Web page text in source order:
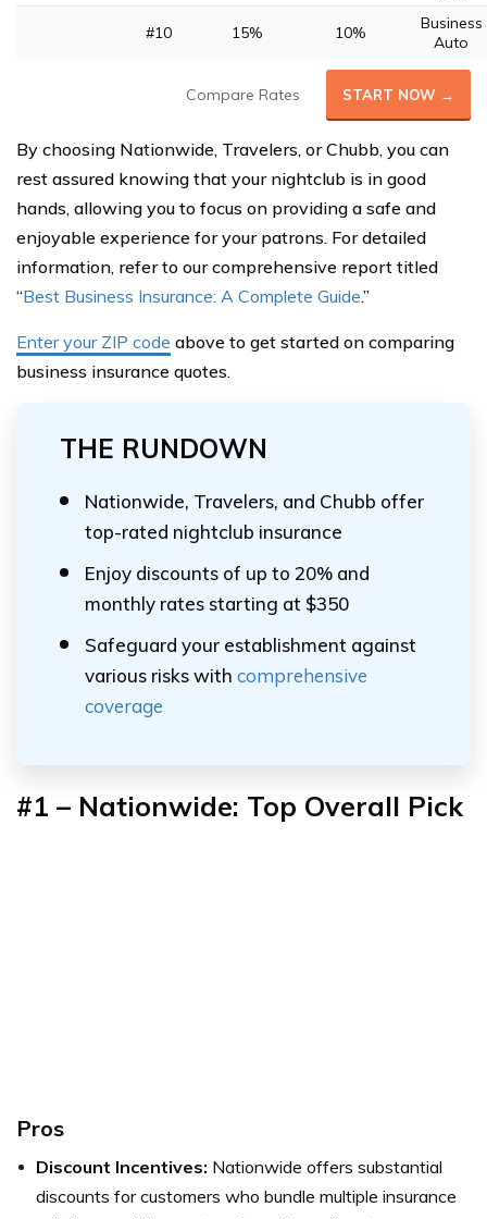
#10 15% 10%
Business
Auto
Compare Rates START NOW →
By choosing Nationwide, Travelers, or Chubb, you can
rest assured knowing that your nightclub is in good
hands, allowing you to focus on providing a safe and
enjoyable experience for your patrons. For detailed
information, refer to our comprehensive report titled
“Best Business Insurance: A Complete Guide.”
Enter your ZIP code above to get started on comparing
business insurance quotes.
THE RUNDOWN
Nationwide, Travelers, and Chubb offer
top-rated nightclub insurance
Enjoy discounts of up to 20% and
monthly rates starting at $350
Safeguard your establishment against
various risks with comprehensive
coverage
#1 – Nationwide: Top Overall Pick
Pros
Discount Incentives: Nationwide offers substantial
discounts for customers who bundle multiple insurance